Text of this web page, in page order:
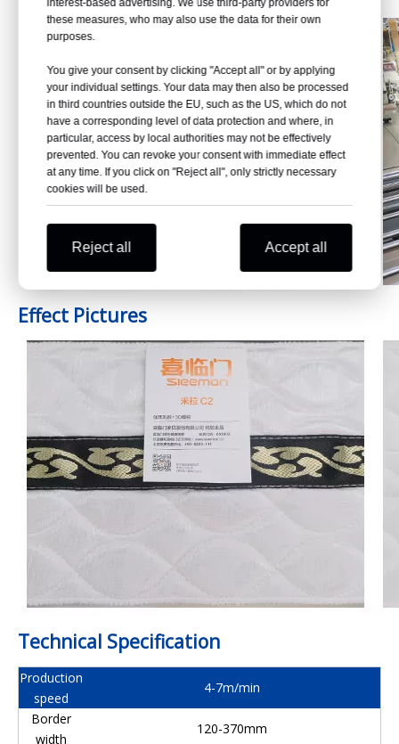
interest-based advertising. We use third-party providers for
these measures, who may also use the data for their own
purposes.
You give your consent by clicking "Accept all" or by applying
your individual settings. Your data may then also be processed
in third countries outside the EU, such as the US, which do not
have a corresponding level of data protection and where, in
particular, access by local authorities may not be effectively
prevented. You can revoke your consent with immediate effect
at any time. If you click on "Reject all", only strictly necessary
cookies will be used.
Reject all Accept all
Effect Pictures
Technical Specification
Production
speed
4-7m/min
Border
width
120-370mm